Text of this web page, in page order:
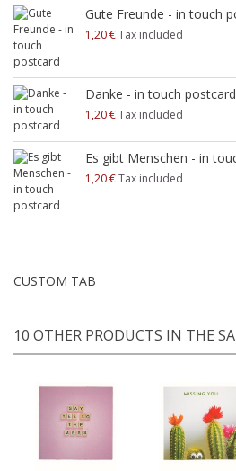
Gute Freunde - in touch
1,20 €Tax included
Danke - in touch postcard
1,20 €Tax included
Es gibt Menschen - in
1,20 €Tax included
CUSTOM TAB
10 OTHER PRODUCTS IN THE